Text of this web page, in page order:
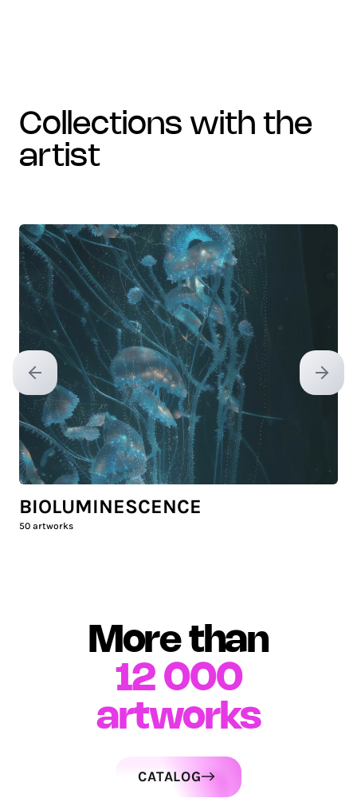
collections with the
artist
Previous slide Next
BIOLUMINESCENCE
50 artworks
More than
12 000
artworks
CATALOG